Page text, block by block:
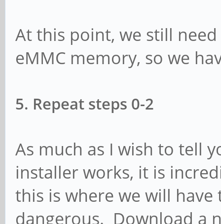
At this point, we still
eMMC memory, so we
5. Repeat steps 0-2
As much as I wish to tell
installer works, it is
this is where we will
dangerous. Download a